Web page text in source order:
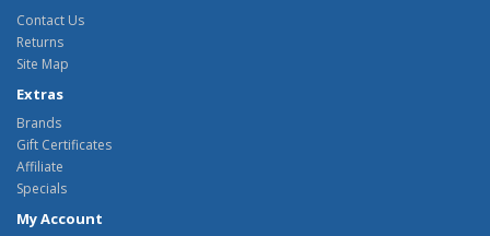
Contact Us
Returns
Site Map
Extras
Brands
Gift Certificates
Affiliate
Specials
My Account